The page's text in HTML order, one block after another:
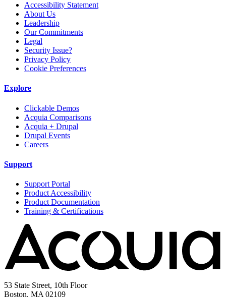
Accessibility Statement
About Us
Leadership
Our Commitments
Legal
Security Issue?
Privacy Policy
Cookie Preferences
Explore
Clickable Demos
Acquia Comparisons
Acquia + Drupal
Drupal Events
Careers
Support
Support Portal
Product Accessibility
Product Documentation
Training & Certifications
53 State Street, 10th Floor
Boston, MA 02109